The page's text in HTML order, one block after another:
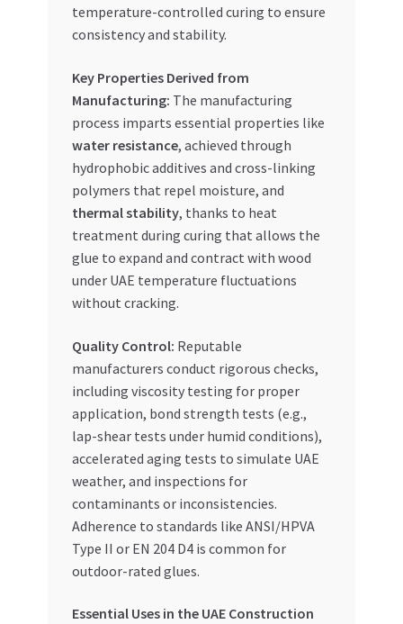
temperature-controlled curing to ensure
consistency and stability.
Key Properties Derived from
Manufacturing: The manufacturing
process imparts essential properties like
water resistance, achieved through
hydrophobic additives and cross-linking
polymers that repel moisture, and
thermal stability, thanks to heat
treatment during curing that allows the
glue to expand and contract with wood
under UAE temperature fluctuations
without cracking.
Quality Control: Reputable
manufacturers conduct rigorous checks,
including viscosity testing for proper
application, bond strength tests (e.g.,
lap-shear tests under humid conditions),
accelerated aging tests to simulate UAE
weather, and inspections for
contaminants or inconsistencies.
Adherence to standards like ANSI/HPVA
Type II or EN 204 D4 is common for
outdoor-rated glues.
Essential Uses in the UAE Construction